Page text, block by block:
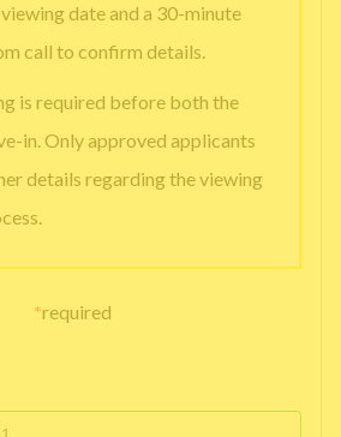
date and a 30-minute
call to confirm details.
is required before both the
in. Only approved applicants
details regarding the viewing
*required